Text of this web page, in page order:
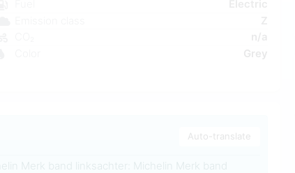
Auto-translate
Merk band linksachter: Michelin Merk band